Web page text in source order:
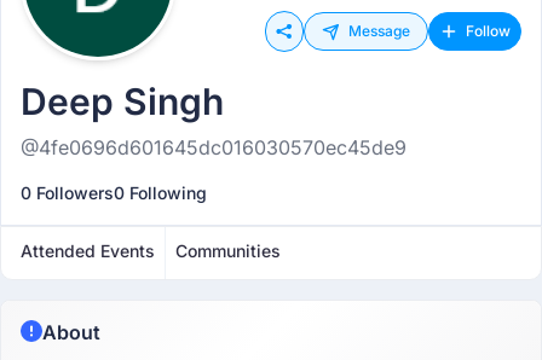
Message Follow
Deep Singh
@4fe0696d601645dc016030570ec45de9
0 Followers0 Following
Attended Events Communities
About